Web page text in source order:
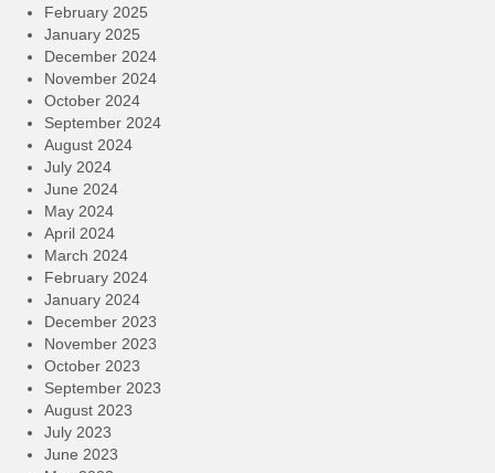
February 2025
January 2025
December 2024
November 2024
October 2024
September 2024
August 2024
July 2024
June 2024
May 2024
April 2024
March 2024
February 2024
January 2024
December 2023
November 2023
October 2023
September 2023
August 2023
July 2023
June 2023